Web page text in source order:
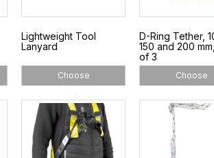
Lightweight Tool
Lanyard
Choose
D-Ring Tether,
150 and 200
of 3
Choose